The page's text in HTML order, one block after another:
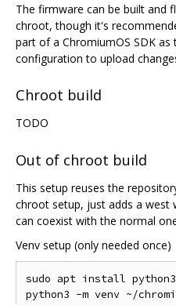
The firmware can be built and
chroot, though it's
part of a ChromiumOS SDK
configuration to upload
Chroot build
TODO
Out of chroot build
This setup reuses the
chroot setup, just adds a west
can coexist with the normal
Venv setup (only needed once)
sudo apt install